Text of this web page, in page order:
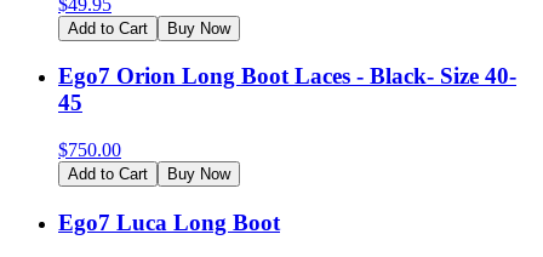
Add to Cart Buy Now
Ego7 Orion Long Boot Laces - Black- Size 40-
45
$750.00
Add to Cart Buy Now
Ego7 Luca Long Boot